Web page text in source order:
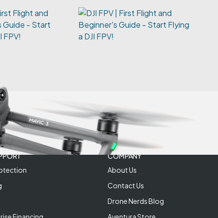
Flight and
Guide - Start
FPV!
COMPANY
About Us
Contact Us
Drone Nerds Blog